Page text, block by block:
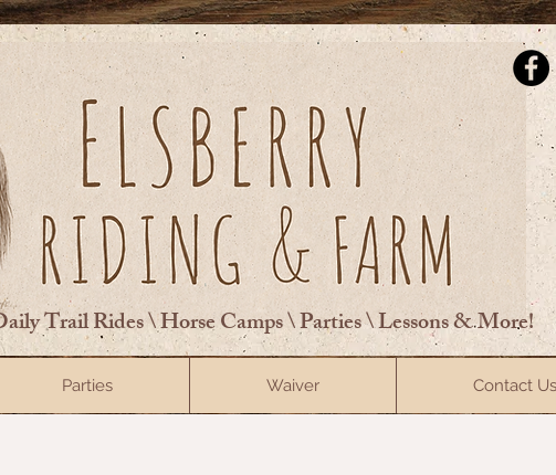
Trail Rides \ Horse Camps \ Parties \ Lessons & More!
ElsberryRiding@gmail.com
Parties Waiver Contact Us